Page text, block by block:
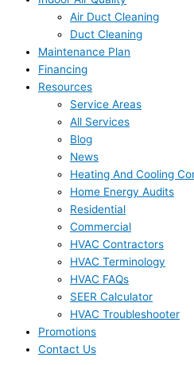
Air Duct Cleaning
Duct Cleaning
Maintenance Plan
Financing
Resources
Service Areas
All Services
Blog
News
Heating And Cooling
Home Energy Audits
Residential
Commercial
HVAC Contractors
HVAC Terminology
HVAC FAQs
SEER Calculator
HVAC Troubleshooter
Promotions
Contact Us